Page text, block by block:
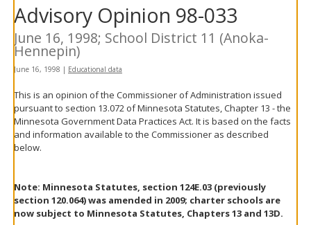
tab
key.
Use
the
and
move
sub-
menus.
Advisory Opinion 98-033
June 16, 1998; School District 11 (Anoka-
Hennepin)
June 16, 1998 | Educational data
This is an opinion of the Commissioner of Administration issued
pursuant to section 13.072 of Minnesota Statutes, Chapter 13 - the
Minnesota Government Data Practices Act. It is based on the facts
and information available to the Commissioner as described
below.
Note: Minnesota Statutes, section 124E.03 (previously
section 120.064) was amended in 2009; charter schools are
now subject to Minnesota Statutes, Chapters 13 and 13D.